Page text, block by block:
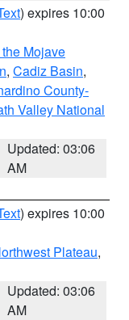
) expires 10:00
Mojave
, Cadiz Basin,
County-
Valley National
Updated: 03:06
AM
) expires 10:00
Plateau,
Updated: 03:06
AM